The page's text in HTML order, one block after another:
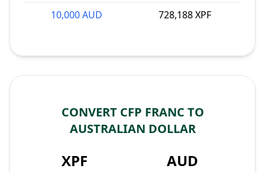
10,000 AUD
728,188 XPF
CONVERT CFP FRANC TO
AUSTRALIAN DOLLAR
XPF AUD